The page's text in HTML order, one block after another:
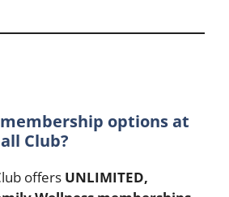
options at
Club?
offers UNLIMITED,